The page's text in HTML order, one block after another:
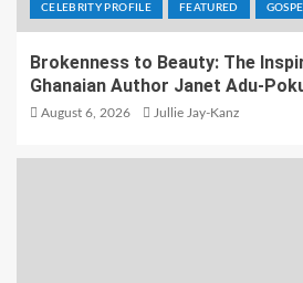
CELEBRITY PROFILE FEATURED GOSPEL
Brokenness to Beauty: The
Ghanaian Author Janet Adu-
August 6, 2026 Jullie Jay-Kanz